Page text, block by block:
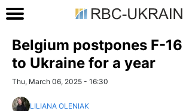
Belgium postpones F-
to Ukraine for a year
Thu, March 06, 2025 - 16:30
LILIANA OLENIAK